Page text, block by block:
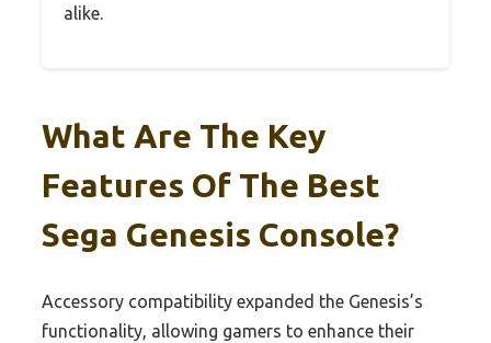
alike.
What Are The Key
Features Of The Best
Sega Genesis Console?
Accessory compatibility expanded the Genesis’s
functionality, allowing gamers to enhance their